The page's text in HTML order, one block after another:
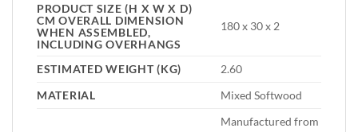
PRODUCT SIZE (H X W X D)
CM OVERALL DIMENSION
WHEN ASSEMBLED,
INCLUDING OVERHANGS
180 x 30 x 2
ESTIMATED WEIGHT (KG)
2.60
MATERIAL
Mixed Softwood
Manufactured from